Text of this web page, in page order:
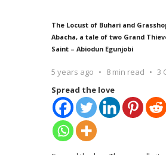
The Locust of Buhari and
Abacha, a tale of two Grand
Saint – Abiodun Egunjobi
5 years ago 8 min read
3
Spread the love